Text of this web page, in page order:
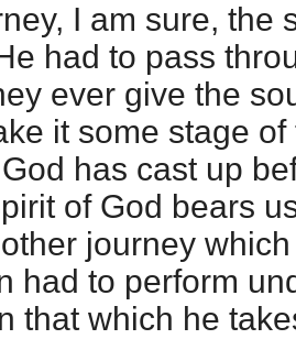
I am sure, the
had to pass
ever give the
it some stage
has cast up
of God bears
journey
had to perform
that which he